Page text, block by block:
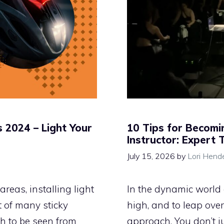
2024 – Light Your
installing light
of many sticky
to be seen from
10 Tips for
Instructor: Expert
July 15, 2026 by Lori
In the dynamic
high, and to leap
approach. You don’t